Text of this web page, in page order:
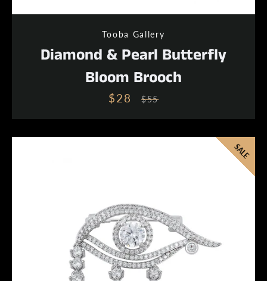
Tooba Gallery
Diamond & Pearl Butterfly
Bloom Brooch
Sale
$28
Regular
$55
SALE